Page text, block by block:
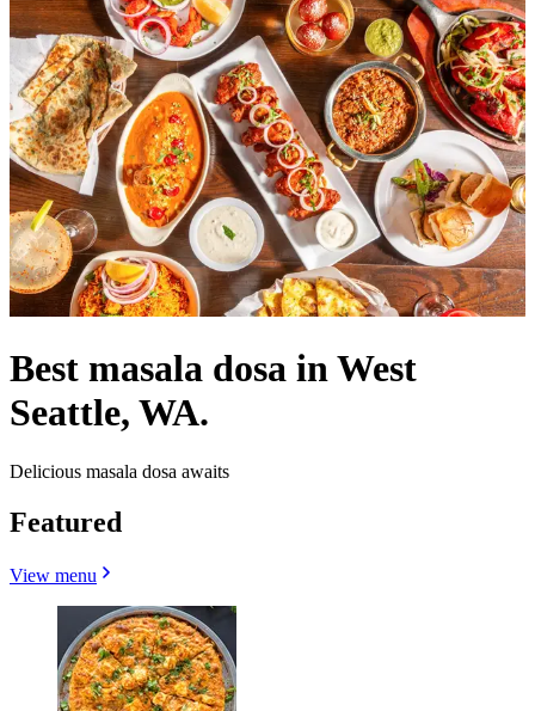
Best masala dosa in West
Seattle, WA.
Delicious masala dosa awaits
Featured
View menu